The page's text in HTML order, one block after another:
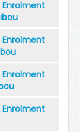
Enrolment
Enrolment
Enrolment
Enrolment